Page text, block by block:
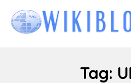
content
Tag: